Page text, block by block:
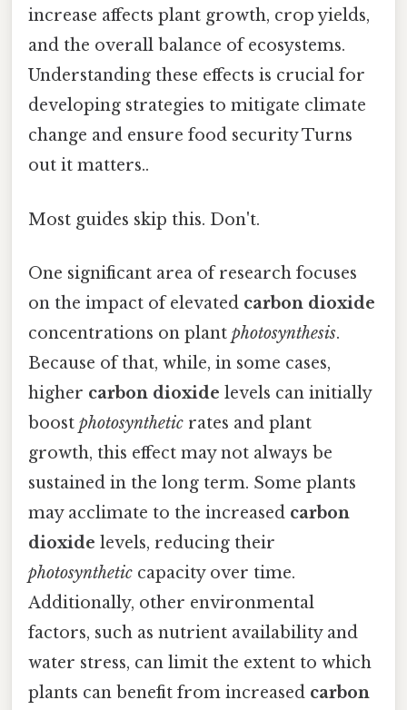
increase affects plant growth, crop yields,
and the overall balance of ecosystems.
Understanding these effects is crucial for
developing strategies to mitigate climate
change and ensure food security Turns
out it matters..
Most guides skip this. Don't.
One significant area of research focuses
on the impact of elevated carbon dioxide
concentrations on plant photosynthesis.
Because of that, while, in some cases,
higher carbon dioxide levels can initially
boost photosynthetic rates and plant
growth, this effect may not always be
sustained in the long term. Some plants
may acclimate to the increased carbon
dioxide levels, reducing their
photosynthetic capacity over time.
Additionally, other environmental
factors, such as nutrient availability and
water stress, can limit the extent to which
plants can benefit from increased carbon